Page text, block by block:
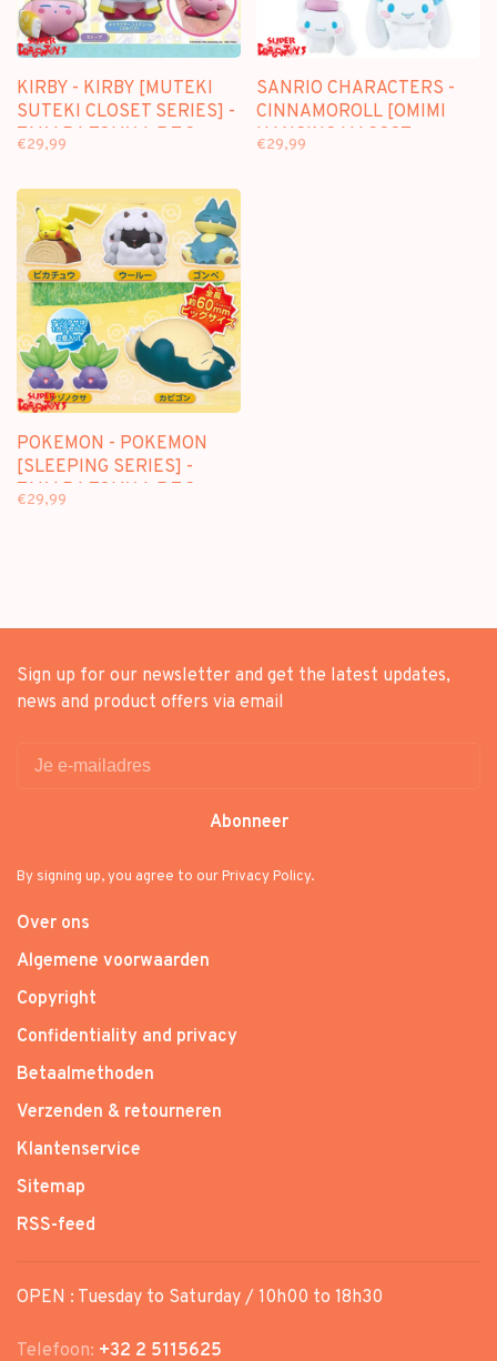
KIRBY - KIRBY [MUTEKI
SUTEKI CLOSET SERIES] -
TAKARA TOMY A.R.T.S
€29,99
SANRIO CHARACTERS -
CINNAMOROLL [OMIMI
HANGING MASCOT
€29,99
POKEMON - POKEMON
[SLEEPING SERIES] -
TAKARA TOMY A.R.T.S
€29,99
Sign up for our newsletter and get the latest updates,
news and product offers via email
Abonneer
By signing up, you agree to our Privacy Policy.
Over ons
Algemene voorwaarden
Copyright
Confidentiality and privacy
Betaalmethoden
Verzenden & retourneren
Klantenservice
Sitemap
RSS-feed
OPEN : Tuesday to Saturday / 10h00 to 18h30
Telefoon: +32 2 5115625